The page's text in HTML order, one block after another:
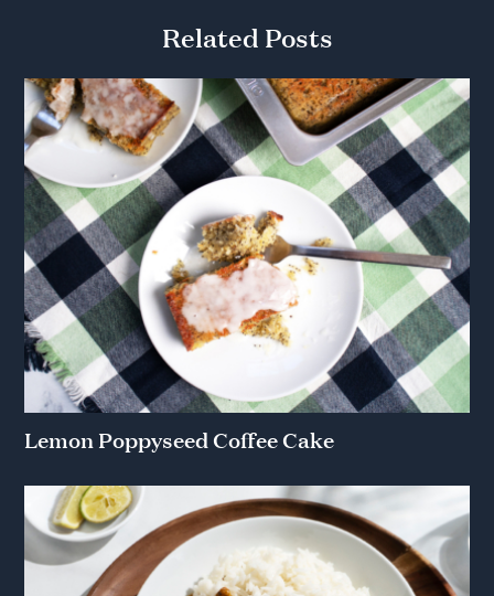
Related Posts
Lemon Poppyseed Coffee Cake